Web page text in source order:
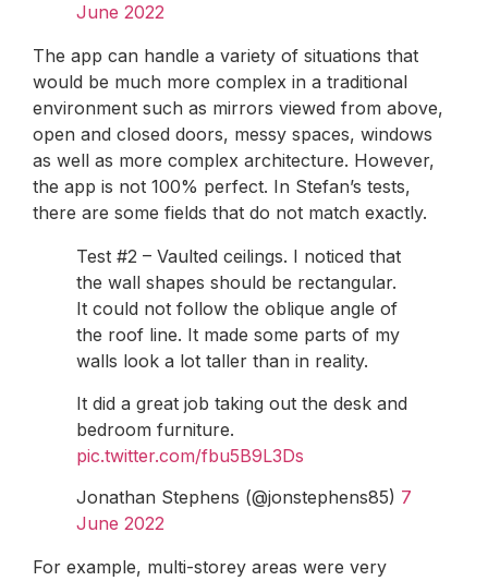
June 2022
The app can handle a variety of situations that
would be much more complex in a traditional
environment such as mirrors viewed from above,
open and closed doors, messy spaces, windows
as well as more complex architecture. However,
the app is not 100% perfect. In Stefan’s tests,
there are some fields that do not match exactly.
Test #2 – Vaulted ceilings. I noticed that
the wall shapes should be rectangular.
It could not follow the oblique angle of
the roof line. It made some parts of my
walls look a lot taller than in reality.
It did a great job taking out the desk and
bedroom furniture.
pic.twitter.com/fbu5B9L3Ds
Jonathan Stephens (@jonstephens85) 7
June 2022
For example, multi-storey areas were very